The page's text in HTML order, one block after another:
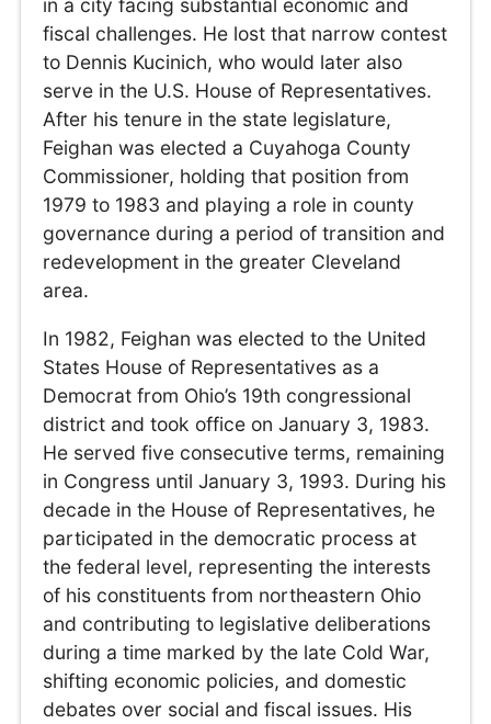
in a city facing substantial economic and
fiscal challenges. He lost that narrow contest
to Dennis Kucinich, who would later also
serve in the U.S. House of Representatives.
After his tenure in the state legislature,
Feighan was elected a Cuyahoga County
Commissioner, holding that position from
1979 to 1983 and playing a role in county
governance during a period of transition and
redevelopment in the greater Cleveland
area.
In 1982, Feighan was elected to the United
States House of Representatives as a
Democrat from Ohio’s 19th congressional
district and took office on January 3, 1983.
He served five consecutive terms, remaining
in Congress until January 3, 1993. During his
decade in the House of Representatives, he
participated in the democratic process at
the federal level, representing the interests
of his constituents from northeastern Ohio
and contributing to legislative deliberations
during a time marked by the late Cold War,
shifting economic policies, and domestic
debates over social and fiscal issues. His